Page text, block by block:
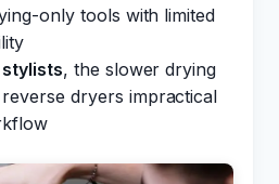
only tools with limited
, the slower drying
dryers impractical